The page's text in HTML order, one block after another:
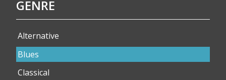
GENRE
Alternative
Blues
Classical